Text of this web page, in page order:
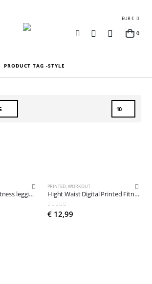
EUR €
0
PRODUCT TAG -STYLE
3D Digital Printed Fitness leggings
PRINTED,WORKOUT
Hight Waist Digital Printed Fitness leggings
0out of 5
€ 12,99